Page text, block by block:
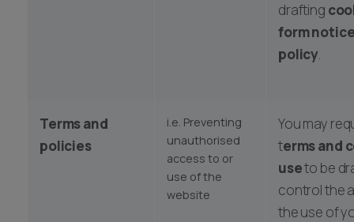
drafting
form
policy.
Terms and
policies
i.e. Preventing
unauthorised
access to or
use of the
website
You may
terms and
useto be
control the
the use of